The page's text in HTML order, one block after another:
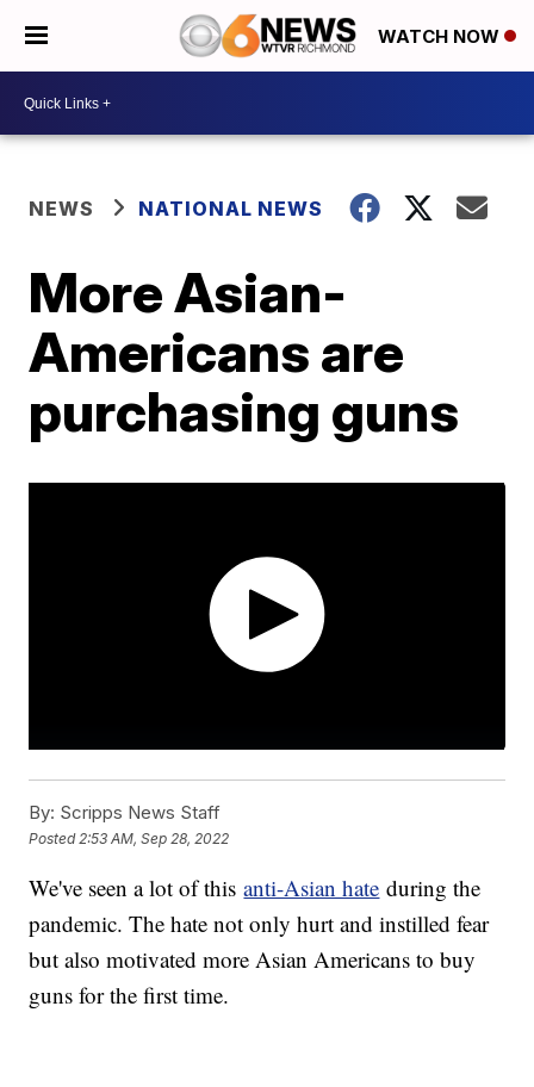
WATCH NOW
NEWS NATIONAL NEWS
More Asian-
Americans are
purchasing guns
By: Scripps News Staff
Posted 2:53 AM, Sep 28, 2022
We've seen a lot of thisanti-Asian hate during the
pandemic. The hate not only hurt and instilled fear
but also motivated more Asian Americans to buy
guns for the first time.